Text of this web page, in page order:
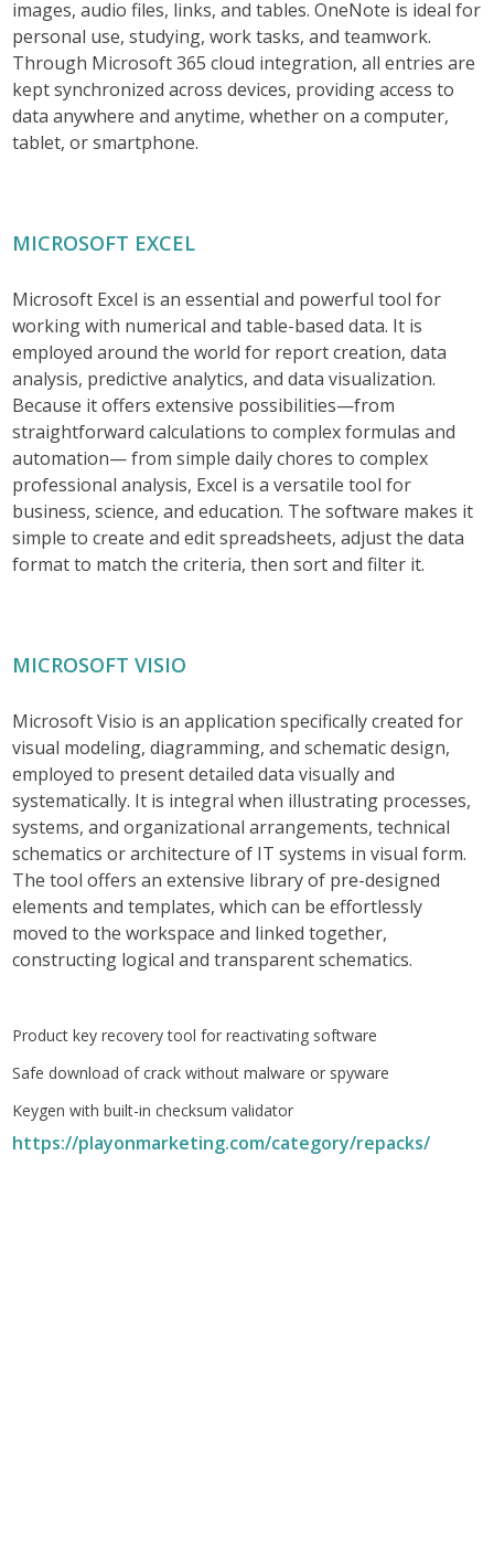
images, audio files, links, and tables. OneNote is ideal for
personal use, studying, work tasks, and teamwork.
Through Microsoft 365 cloud integration, all entries are
kept synchronized across devices, providing access to
data anywhere and anytime, whether on a computer,
tablet, or smartphone.
MICROSOFT EXCEL
Microsoft Excel is an essential and powerful tool for
working with numerical and table-based data. It is
employed around the world for report creation, data
analysis, predictive analytics, and data visualization.
Because it offers extensive possibilities—from
straightforward calculations to complex formulas and
automation— from simple daily chores to complex
professional analysis, Excel is a versatile tool for
business, science, and education. The software makes it
simple to create and edit spreadsheets, adjust the data
format to match the criteria, then sort and filter it.
MICROSOFT VISIO
Microsoft Visio is an application specifically created for
visual modeling, diagramming, and schematic design,
employed to present detailed data visually and
systematically. It is integral when illustrating processes,
systems, and organizational arrangements, technical
schematics or architecture of IT systems in visual form.
The tool offers an extensive library of pre-designed
elements and templates, which can be effortlessly
moved to the workspace and linked together,
constructing logical and transparent schematics.
Product key recovery tool for reactivating software
Safe download of crack without malware or spyware
Keygen with built-in checksum validator
https://playonmarketing.com/category/repacks/